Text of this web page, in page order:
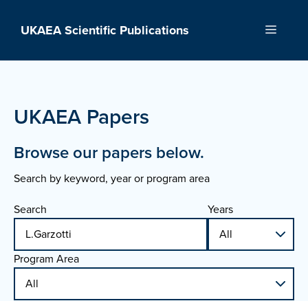
UKAEA Scientific Publications Menu
UKAEA Papers
Browse our papers below.
Search by keyword, year or program area
Search
Years
Program Area